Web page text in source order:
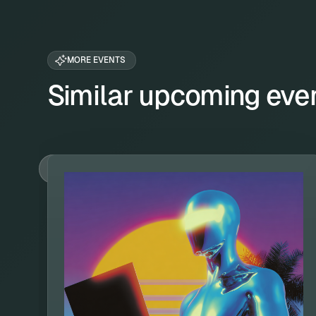
MORE EVENTS
Similar upcoming